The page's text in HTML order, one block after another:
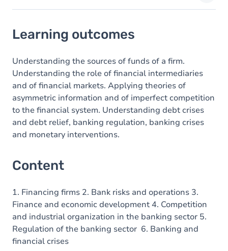
Content
Learning outcomes
Understanding the sources of funds of a firm.
Understanding the role of financial intermediaries
and of financial markets. Applying theories of
asymmetric information and of imperfect competition
to the financial system. Understanding debt crises
and debt relief, banking regulation, banking crises
and monetary interventions.
Content
1. Financing firms 2. Bank risks and operations 3.
Finance and economic development 4. Competition
and industrial organization in the banking sector 5.
Regulation of the banking sector 6. Banking and
financial crises